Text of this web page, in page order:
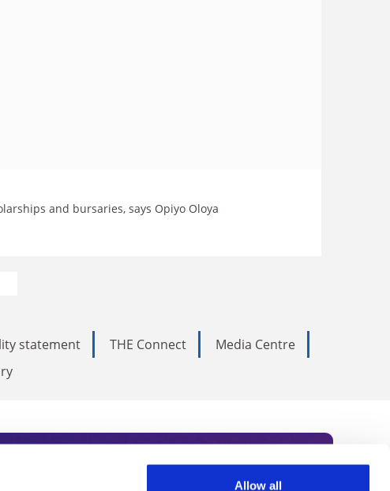
Allow all
and bursaries, says Opiyo Oloya
statement THE Connect
Media Centre